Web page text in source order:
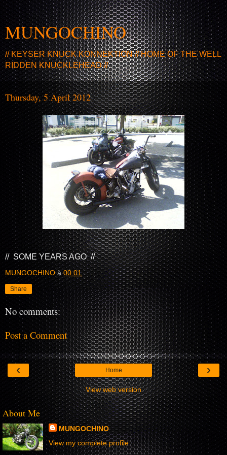
MUNGOCHINO
// KEYSER KNUCK KONNEKTION // HOME OF THE WELL
RIDDEN KNUCKLEHEAD //
Thursday, 5 April 2012
// SOME YEARS AGO //
MUNGOCHINO à00:01
Share
No comments:
Post a Comment
‹ ›
Home
View web version
About Me
MUNGOCHINO
View my complete profile